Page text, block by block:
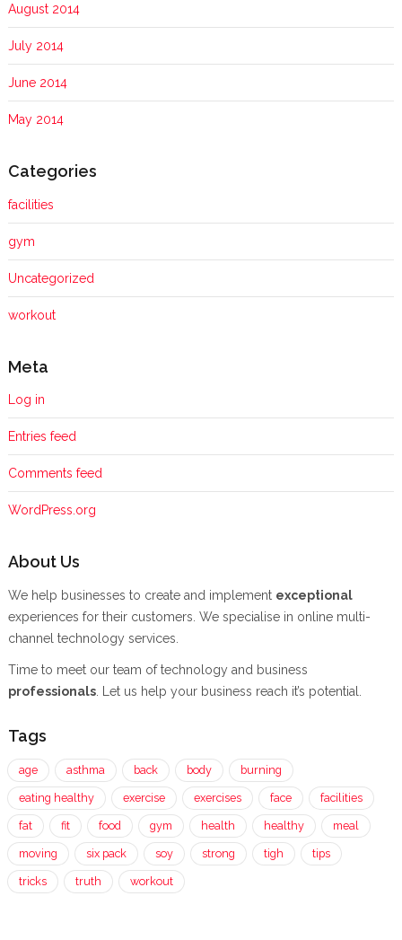
August 2014
July 2014
June 2014
May 2014
Categories
facilities
gym
Uncategorized
workout
Meta
Log in
Entries feed
Comments feed
WordPress.org
About Us
We help businesses to create and implement exceptional
experiences for their customers. We specialise in online multi-
channel technology services.
Time to meet our team of technology and business
professionals. Let us help your business reach it’s potential.
Tags
age asthma back body burning
eating healthy exercise exercises face facilities
fat fit food gym health healthy meal
moving six pack soy strong tigh tips
tricks truth workout